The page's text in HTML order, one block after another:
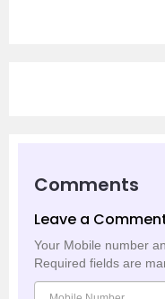
Comments
Leave a
Your Mobile number
Required fields are